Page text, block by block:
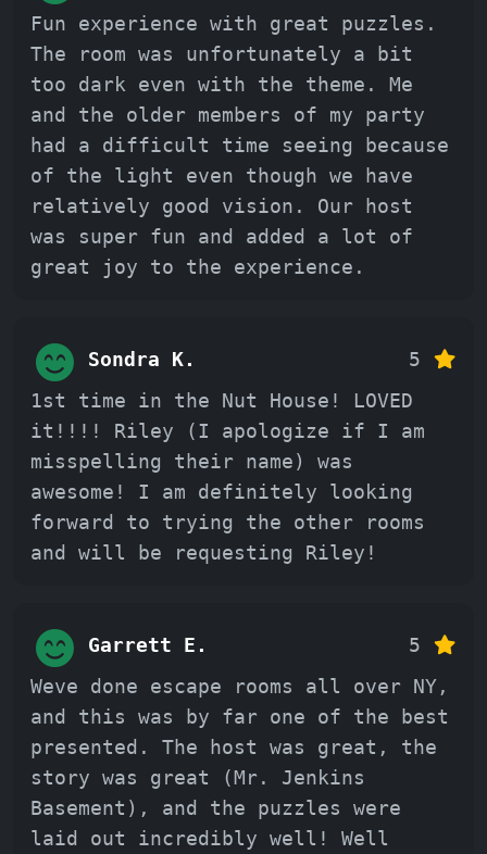
Fun experience with great puzzles.
The room was unfortunately a bit
too dark even with the theme. Me
and the older members of my party
had a difficult time seeing because
of the light even though we have
relatively good vision. Our host
was super fun and added a lot of
great joy to the experience.
Sondra K.
5
1st time in the Nut House! LOVED
it!!!! Riley (I apologize if I am
misspelling their name) was
awesome! I am definitely looking
forward to trying the other rooms
and will be requesting Riley!
Garrett E.
5
Weve done escape rooms all over NY,
and this was by far one of the best
presented. The host was great, the
story was great (Mr. Jenkins
Basement), and the puzzles were
laid out incredibly well! Well